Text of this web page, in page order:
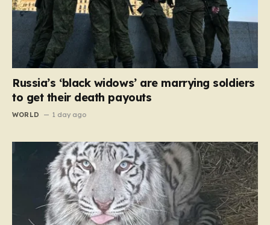
Russia’s ‘black widows’ are marrying soldiers
to get their death payouts
WORLD 1 day ago